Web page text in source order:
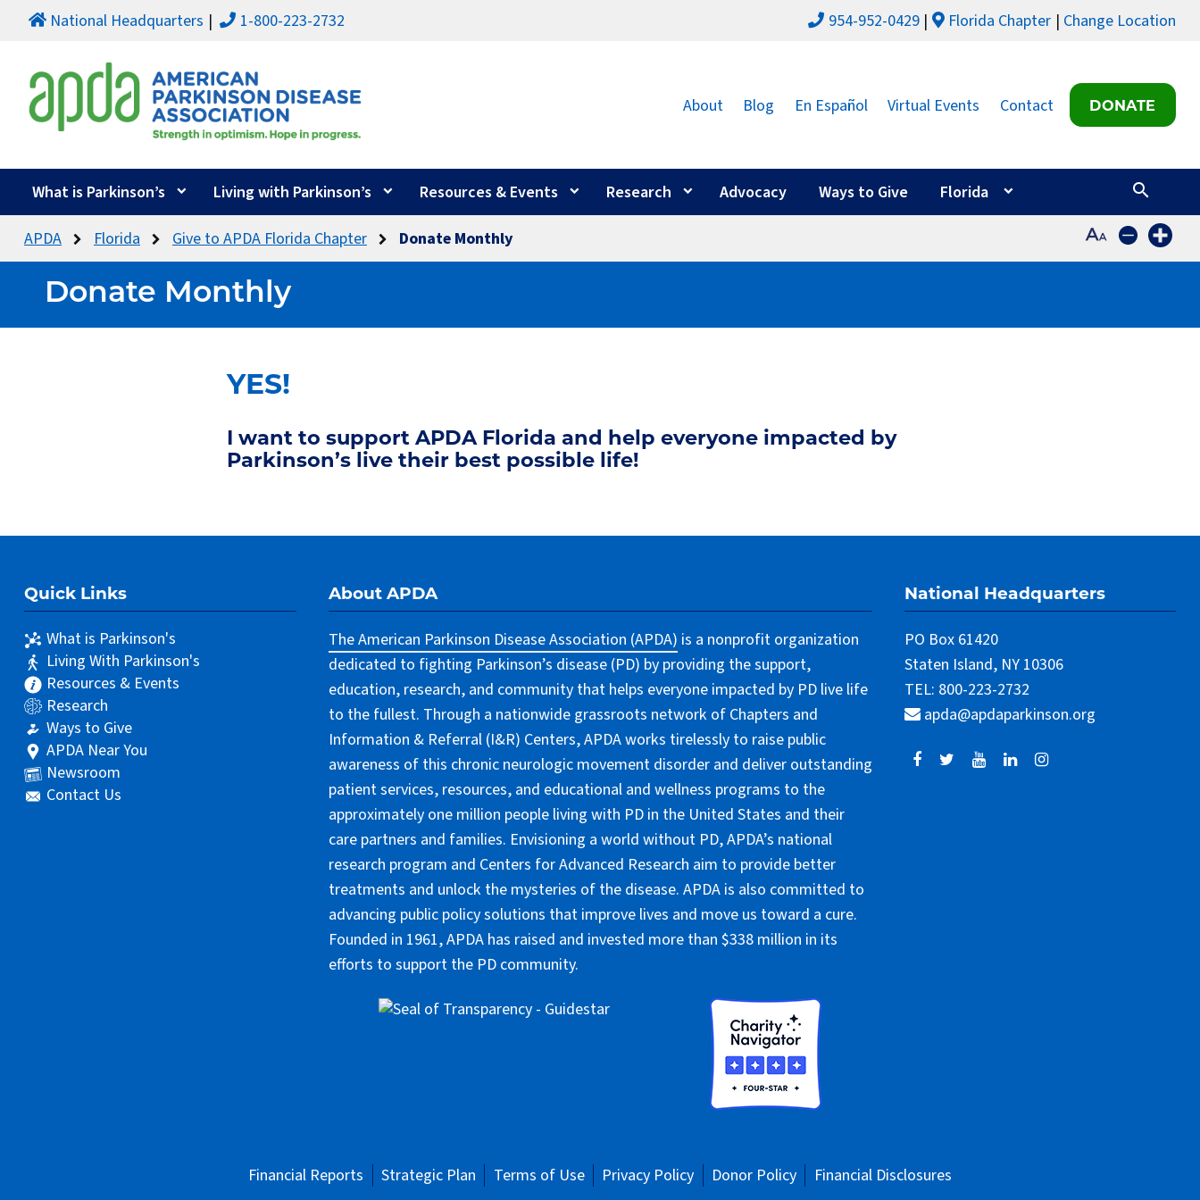
National Headquarters 1-800-223-2732 954-952-0429 Florida Chapter Change Location
About Blog En Español Virtual Events Contact DONATE
What is Parkinson’s Living with Parkinson’s Resources & Events Research Advocacy Ways to Give Florida
APDA Florida Give to APDA Florida Chapter Donate Monthly
Donate Monthly
YES!
I want to support APDA Florida and help everyone impacted by
Parkinson’s live their best possible life!
Quick Links
What is Parkinson's
Living With Parkinson's
Resources & Events
Research
Ways to Give
APDA Near You
Newsroom
Contact Us
About APDA
The American Parkinson Disease Association (APDA) is a nonprofit organization
dedicated to fighting Parkinson’s disease (PD) by providing the support,
education, research, and community that helps everyone impacted by PD live life
to the fullest. Through a nationwide grassroots network of Chapters and
Information & Referral (I&R) Centers, APDA works tirelessly to raise public
awareness of this chronic neurologic movement disorder and deliver outstanding
patient services, resources, and educational and wellness programs to the
approximately one million people living with PD in the United States and their
care partners and families. Envisioning a world without PD, APDA’s national
research program and Centers for Advanced Research aim to provide better
treatments and unlock the mysteries of the disease. APDA is also committed to
advancing public policy solutions that improve lives and move us toward a cure.
Founded in 1961, APDA has raised and invested more than $338 million in its
efforts to support the PD community.
National Headquarters
PO Box 61420
Staten Island, NY 10306
TEL: 800-223-2732
apda@apdaparkinson.org
Financial Reports Strategic Plan Terms of Use Privacy Policy Donor Policy Financial Disclosures